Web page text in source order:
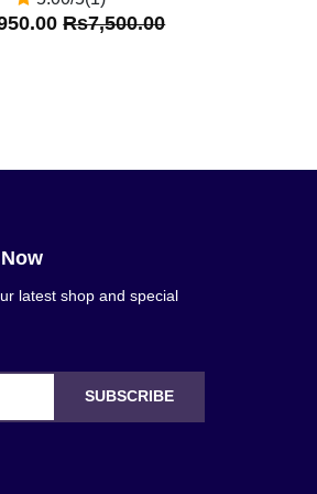
Rs7,500.00
latest shop and special
SUBSCRIBE